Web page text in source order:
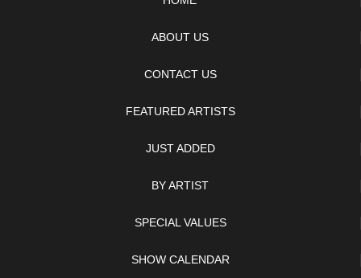
ABOUT US
CONTACT US
FEATURED ARTISTS
JUST ADDED
BY ARTIST
SPECIAL VALUES
SHOW CALENDAR